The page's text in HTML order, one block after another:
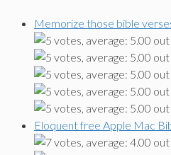
Memorize those bible
Eloquent free Apple Mac